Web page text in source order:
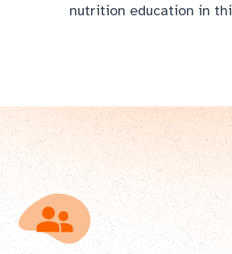
Health
link below to get started.